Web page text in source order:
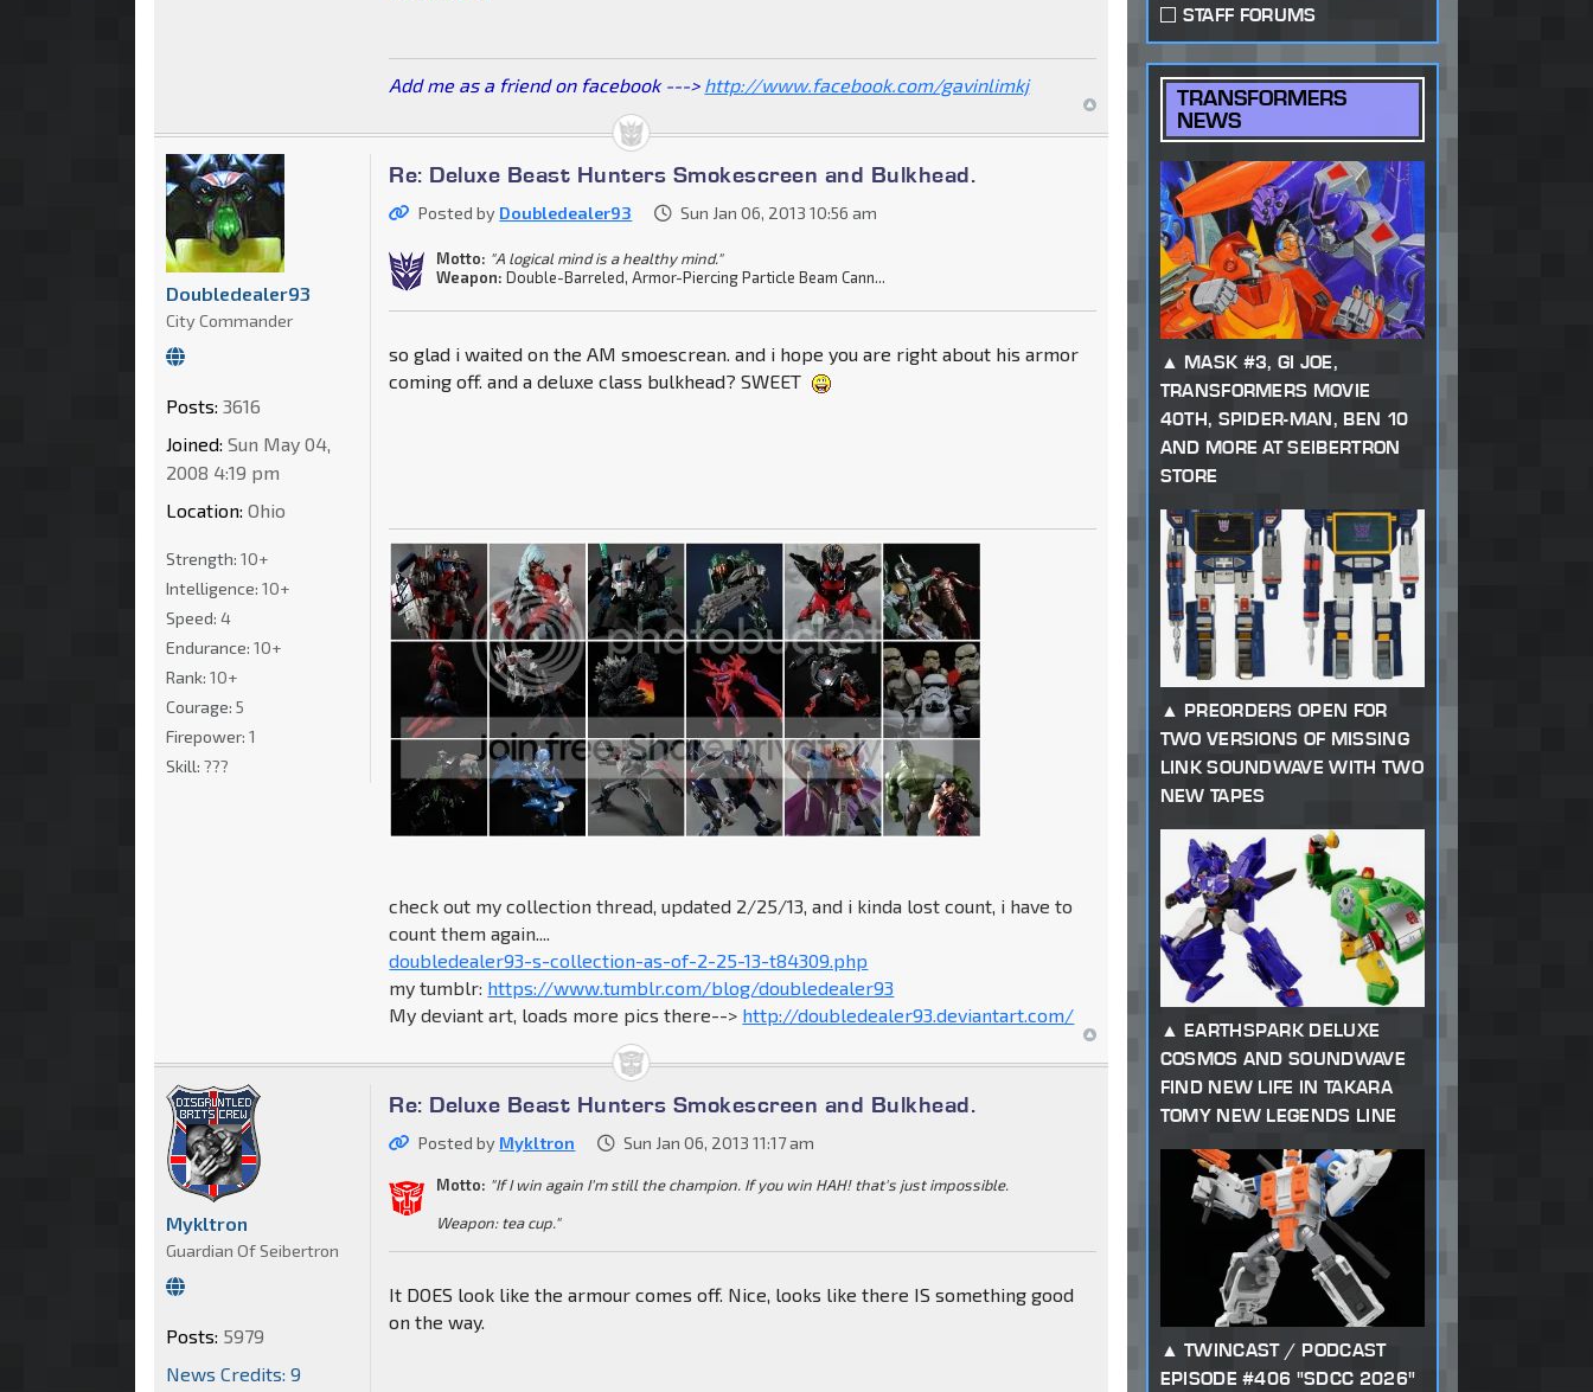
Add me as a friend on facebook ---> http://www.facebook.com/gavinlimkj
Re: Deluxe Beast Hunters Smokescreen and Bulkhead.
Posted by Doubledealer93 Sun Jan 06, 2013 10:56 am
Motto: "A logical mind is a healthy mind."
Weapon: Double-Barreled, Armor-Piercing Particle Beam Cann...
so glad i waited on the AM smoescrean. and i hope you are right about his armor
coming off. and a deluxe class bulkhead? SWEET
check out my collection thread, updated 2/25/13, and i kinda lost count, i have to
count them again....
doubledealer93-s-collection-as-of-2-25-13-t84309.php
my tumblr: https://www.tumblr.com/blog/doubledealer93
My deviant art, loads more pics there--> http://doubledealer93.deviantart.com/
Doubledealer93
City Commander
Posts: 3616
Joined: Sun May 04,
2008 4:19 pm
Location: Ohio
Strength: 10+
Intelligence: 10+
Speed: 4
Endurance: 10+
Rank: 10+
Courage: 5
Firepower: 1
Skill: ???
Re: Deluxe Beast Hunters Smokescreen and Bulkhead.
Posted by Mykltron Sun Jan 06, 2013 11:17 am
Motto: "If I win again I'm still the champion. If you win HAH! that's just impossible.
Weapon: tea cup."
It DOES look like the armour comes off. Nice, looks like there IS something good
on the way.
Mykltron
Guardian Of Seibertron
Posts: 5979
News Credits: 9
STAFF FORUMS
TRANSFORMERS
NEWS
MASK #3, GI JOE,
TRANSFORMERS MOVIE
40TH, SPIDER-MAN, BEN 10
AND MORE AT SEIBERTRON
STORE
PREORDERS OPEN FOR
TWO VERSIONS OF MISSING
LINK SOUNDWAVE WITH TWO
NEW TAPES
EARTHSPARK DELUXE
COSMOS AND SOUNDWAVE
FIND NEW LIFE IN TAKARA
TOMY NEW LEGENDS LINE
TWINCAST / PODCAST
EPISODE #406 "SDCC 2026"